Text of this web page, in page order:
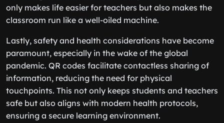
only makes life easier for teachers but also makes the
classroom run like a well-oiled machine.
Lastly, safety and health considerations have become
paramount, especially in the wake of the global
pandemic. QR codes facilitate contactless sharing of
information, reducing the need for physical
touchpoints. This not only keeps students and teachers
safe but also aligns with modern health protocols,
ensuring a secure learning environment.